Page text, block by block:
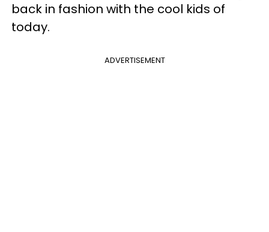
back in fashion with the cool kids of
today.
ADVERTISEMENT